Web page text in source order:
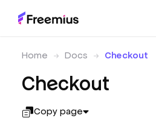
Home Docs Checkout
Checkout
Copy page